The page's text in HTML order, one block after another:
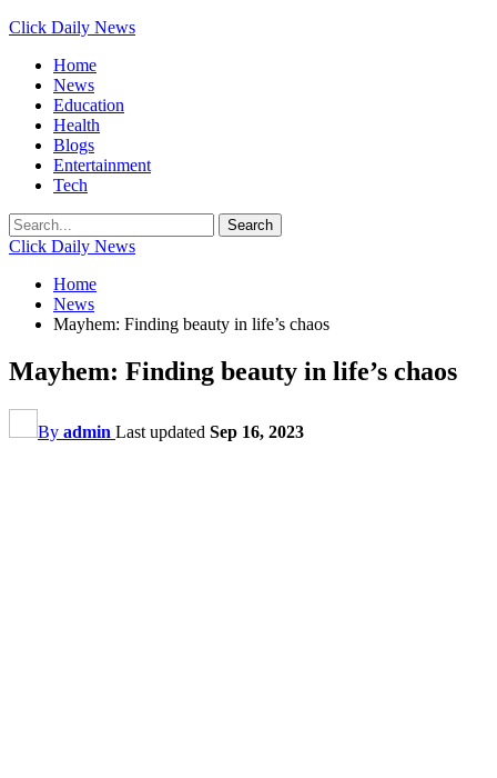
Click Daily News
Home
News
Education
Health
Blogs
Entertainment
Tech
Click Daily News
Home
News
Mayhem: Finding beauty in life’s chaos
Mayhem: Finding beauty in life’s chaos
By admin Last updated Sep 16, 2023